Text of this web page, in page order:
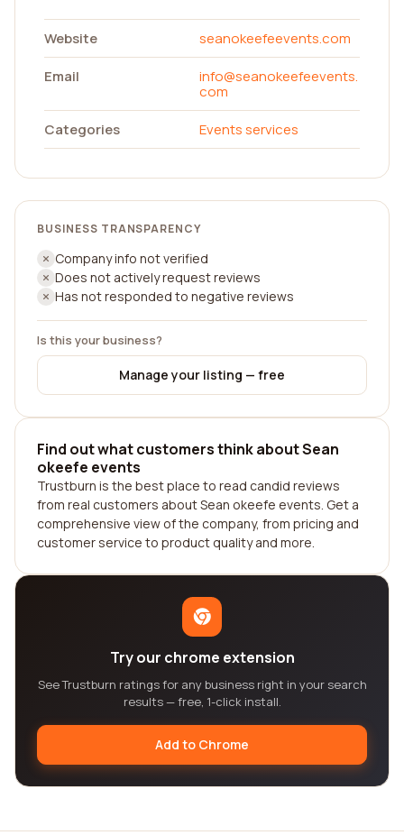
Website
seanokeefeevents.com
Email
info@seanokeefeevents.
com
Categories
Events services
BUSINESS TRANSPARENCY
Company info not verified
Does not actively request reviews
Has not responded to negative reviews
Is this your business?
Manage your listing — free
Find out what customers think about Sean
okeefe events
Trustburn is the best place to read candid reviews
from real customers about Sean okeefe events. Get a
comprehensive view of the company, from pricing and
customer service to product quality and more.
Try our chrome extension
See Trustburn ratings for any business right in your search
results — free, 1-click install.
Add to Chrome